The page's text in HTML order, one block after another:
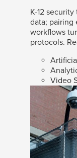
K-12
data; pairing
workflows
protocols.
Video